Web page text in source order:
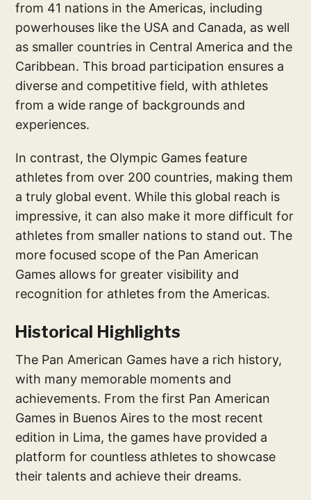
from 41 nations in the Americas, including
powerhouses like the USA and Canada, as well
as smaller countries in Central America and the
Caribbean. This broad participation ensures a
diverse and competitive field, with athletes
from a wide range of backgrounds and
experiences.
In contrast, the Olympic Games feature
athletes from over 200 countries, making them
a truly global event. While this global reach is
impressive, it can also make it more difficult for
athletes from smaller nations to stand out. The
more focused scope of the Pan American
Games allows for greater visibility and
recognition for athletes from the Americas.
Historical Highlights
The Pan American Games have a rich history,
with many memorable moments and
achievements. From the first Pan American
Games in Buenos Aires to the most recent
edition in Lima, the games have provided a
platform for countless athletes to showcase
their talents and achieve their dreams.